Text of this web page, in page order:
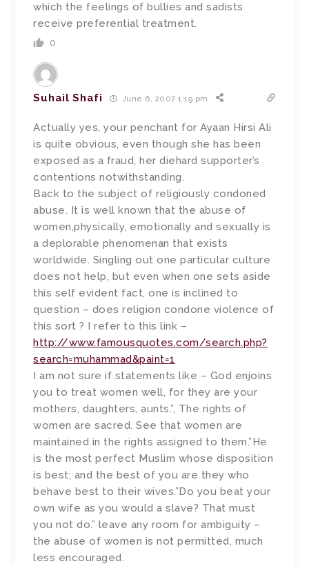
which the feelings of bullies and sadists
receive preferential treatment.
0
Suhail Shafi June 6, 2007 1:19 pm
Actually yes, your penchant for Ayaan Hirsi Ali
is quite obvious, even though she has been
exposed as a fraud, her diehard supporter’s
contentions notwithstanding.
Back to the subject of religiously condoned
abuse. It is well known that the abuse of
women,physically, emotionally and sexually is
a deplorable phenomenan that exists
worldwide. Singling out one particular culture
does not help, but even when one sets aside
this self evident fact, one is inclined to
question – does religion condone violence of
this sort ? I refer to this link –
http://www.famousquotes.com/search.php?
search=muhammad&paint=1
I am not sure if statements like – God enjoins
you to treat women well, for they are your
mothers, daughters, aunts.”, The rights of
women are sacred. See that women are
maintained in the rights assigned to them.”He
is the most perfect Muslim whose disposition
is best; and the best of you are they who
behave best to their wives.”Do you beat your
own wife as you would a slave? That must
you not do.” leave any room for ambiguity –
the abuse of women is not permitted, much
less encouraged.